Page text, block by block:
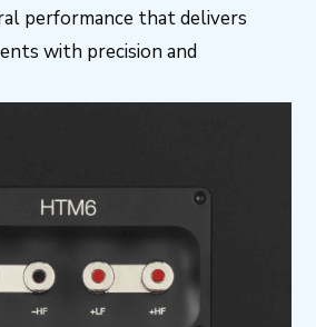
performance that delivers
with precision and